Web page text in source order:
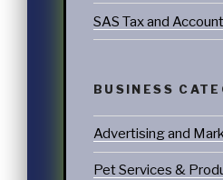
SAS Tax and
BUSINESS
Advertising and
Pet Services &